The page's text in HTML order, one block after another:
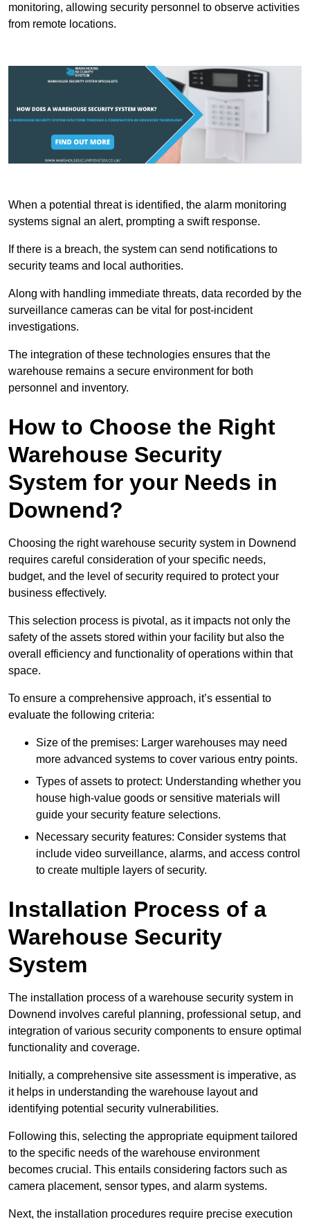
monitoring, allowing security personnel to observe activities
from remote locations.
When a potential threat is identified, the alarm monitoring
systems signal an alert, prompting a swift response.
If there is a breach, the system can send notifications to
security teams and local authorities.
Along with handling immediate threats, data recorded by the
surveillance cameras can be vital for post-incident
investigations.
The integration of these technologies ensures that the
warehouse remains a secure environment for both
personnel and inventory.
How to Choose the Right
Warehouse Security
System for your Needs in
Downend?
Choosing the right warehouse security system in Downend
requires careful consideration of your specific needs,
budget, and the level of security required to protect your
business effectively.
This selection process is pivotal, as it impacts not only the
safety of the assets stored within your facility but also the
overall efficiency and functionality of operations within that
space.
To ensure a comprehensive approach, it’s essential to
evaluate the following criteria:
Size of the premises: Larger warehouses may need
more advanced systems to cover various entry points.
Types of assets to protect: Understanding whether you
house high-value goods or sensitive materials will
guide your security feature selections.
Necessary security features: Consider systems that
include video surveillance, alarms, and access control
to create multiple layers of security.
Installation Process of a
Warehouse Security
System
The installation process of a warehouse security system in
Downend involves careful planning, professional setup, and
integration of various security components to ensure optimal
functionality and coverage.
Initially, a comprehensive site assessment is imperative, as
it helps in understanding the warehouse layout and
identifying potential security vulnerabilities.
Following this, selecting the appropriate equipment tailored
to the specific needs of the warehouse environment
becomes crucial. This entails considering factors such as
camera placement, sensor types, and alarm systems.
Next, the installation procedures require precise execution